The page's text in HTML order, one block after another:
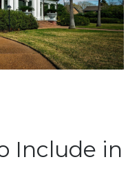
Include in